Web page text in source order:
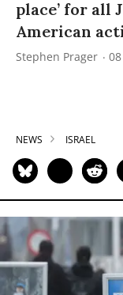
place’ for all
American
Stephen Prager
NEWS ISRAEL